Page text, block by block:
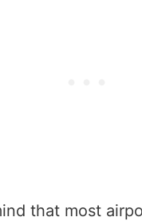
that most